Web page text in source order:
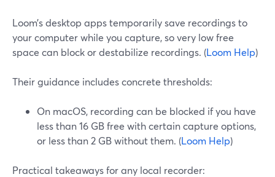
Loom’s desktop apps temporarily save recordings to
your computer while you capture, so very low free
space can block or destabilize recordings. (Loom Help)
Their guidance includes concrete thresholds:
On macOS, recording can be blocked if you have
less than 16 GB free with certain capture options,
or less than 2 GB without them. (Loom Help)
Practical takeaways for any local recorder: